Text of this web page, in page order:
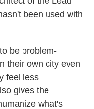
been used with
be problem-
their own city even
feel less
gives the
what's